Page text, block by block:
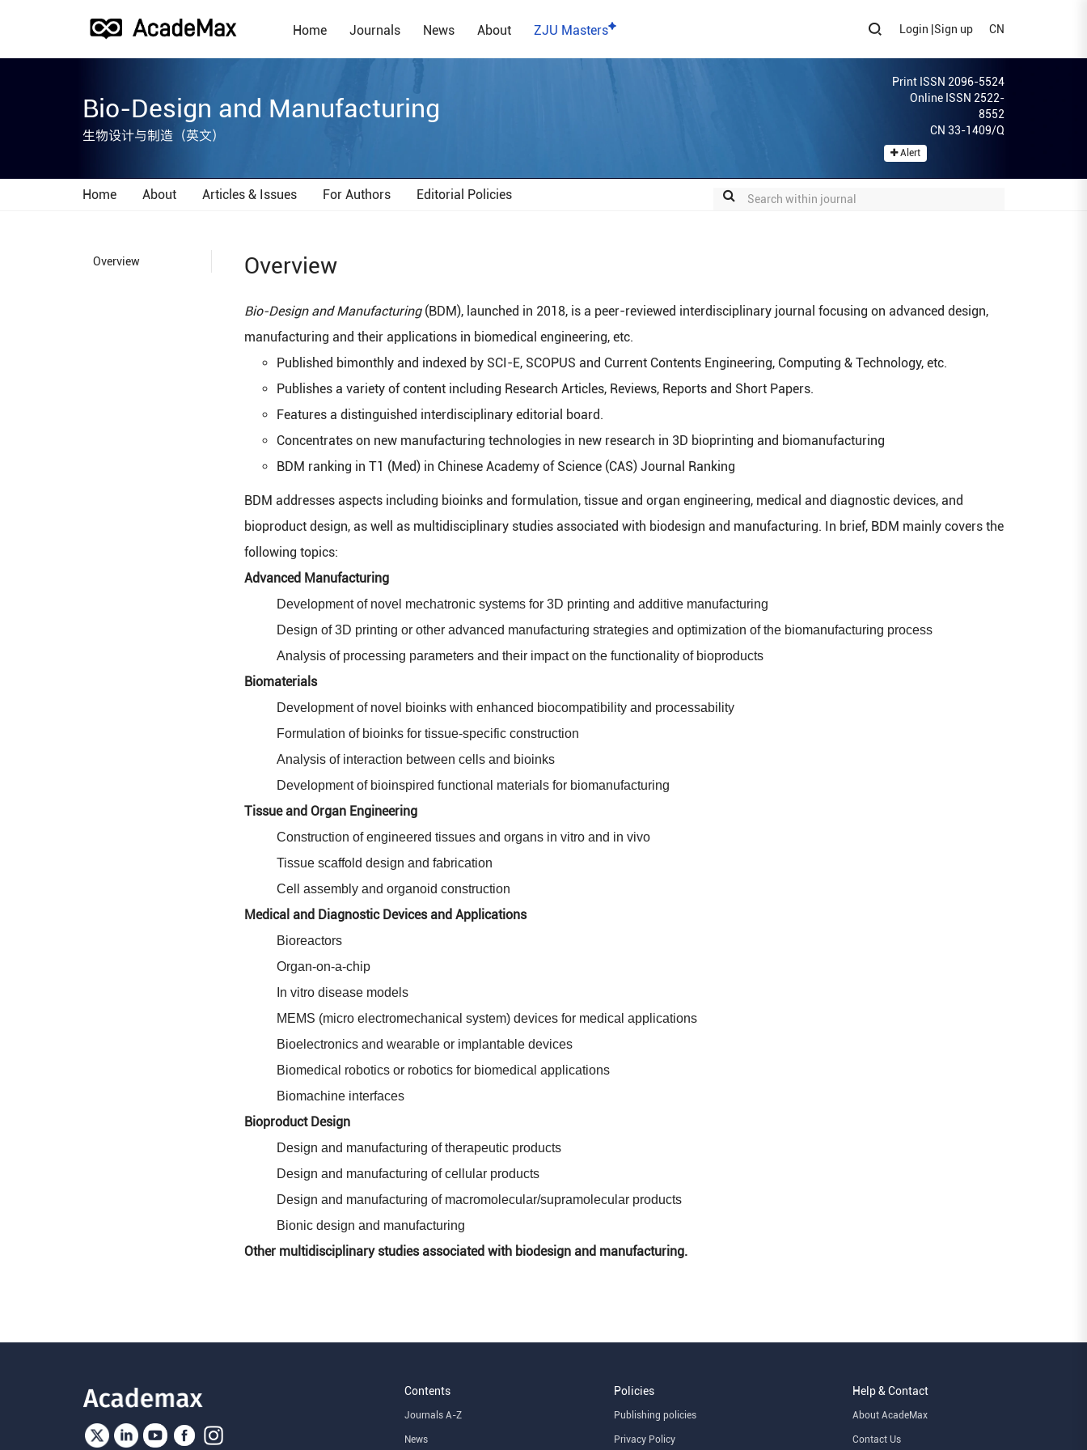
Home Journals News About ZJU Masters Login Sign up CN
Bio-Design and Manufacturing
生物设计与制造（英文）
Print ISSN 2096-5524
Online ISSN 2522-
8552
CN 33-1409/Q
Alert
Home About Articles & Issues For Authors Editorial Policies
Overview Overview
Bio-Design and Manufacturing(BDM), launched in 2018, is a peer-reviewed interdisciplinary journal focusing on advanced design,
manufacturing and their applications in biomedical engineering, etc.
Published bimonthly and indexed by SCI-E, SCOPUS and Current Contents Engineering, Computing & Technology, etc.
Publishes a variety of content including Research Articles, Reviews, Reports and Short Papers.
Features a distinguished interdisciplinary editorial board.
Concentrates on new manufacturing technologies in new research in 3D bioprinting and biomanufacturing
BDM ranking in T1 (Med) in Chinese Academy of Science (CAS) Journal Ranking
BDM addresses aspects including bioinks and formulation, tissue and organ engineering, medical and diagnostic devices, and
bioproduct design, as well as multidisciplinary studies associated with biodesign and manufacturing. In brief, BDM mainly covers the
following topics:
Advanced Manufacturing
Development of novel mechatronic systems for 3D printing and additive manufacturing
Design of 3D printing or other advanced manufacturing strategies and optimization of the biomanufacturing process
Analysis of processing parameters and their impact on the functionality of bioproducts
Biomaterials
Development of novel bioinks with enhanced biocompatibility and processability
Formulation of bioinks for tissue-specific construction
Analysis of interaction between cells and bioinks
Development of bioinspired functional materials for biomanufacturing
Tissue and Organ Engineering
Construction of engineered tissues and organs in vitro and in vivo
Tissue scaffold design and fabrication
Cell assembly and organoid construction
Medical and Diagnostic Devices and Applications
Bioreactors
Organ-on-a-chip
In vitro disease models
MEMS (micro electromechanical system) devices for medical applications
Bioelectronics and wearable or implantable devices
Biomedical robotics or robotics for biomedical applications
Biomachine interfaces
Bioproduct Design
Design and manufacturing of therapeutic products
Design and manufacturing of cellular products
Design and manufacturing of macromolecular/supramolecular products
Bionic design and manufacturing
Other multidisciplinary studies associated with biodesign and manufacturing.
Contents
Journals A-Z
News
Policies
Publishing policies
Privacy Policy
Help & Contact
About AcadeMax
Contact Us